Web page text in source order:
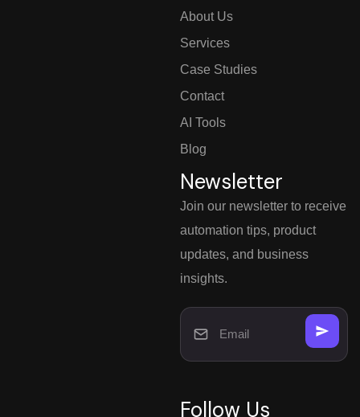
About Us
Services
Case Studies
Contact
AI Tools
Blog
Newsletter
Join our newsletter to receive
automation tips, product
updates, and business
insights.
Follow Us